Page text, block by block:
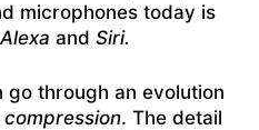
microphones today is
Alexa and Siri.
go through an evolution
. The detail